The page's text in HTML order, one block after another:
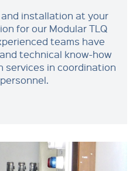
installation at your
for our Modular TLQ
teams have
technical know-how
services in coordination